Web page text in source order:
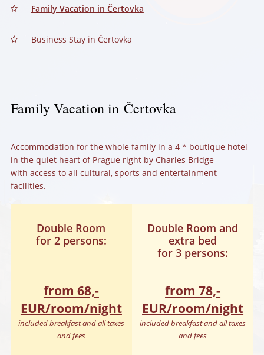
Family Vacation in Čertovka
Business Stay in Čertovka
Family Vacation in Čertovka
Accommodation for the whole family in a 4 * boutique hotel
in the quiet heart of Prague right by Charles Bridge
with access to all cultural, sports and entertainment
facilities.
Double Room
for 2 persons:
from 68,-
EUR/room/night
included breakfast and all taxes
and fees
Double Room and
extra bed
for 3 persons:
from 78,-
EUR/room/night
included breakfast and all taxes
and fees